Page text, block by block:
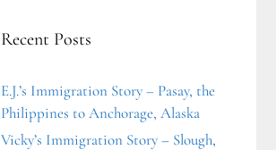
Recent Posts
E.J.’s Immigration Story – Pasay, the
Philippines to Anchorage, Alaska
Vicky’s Immigration Story – Slough,